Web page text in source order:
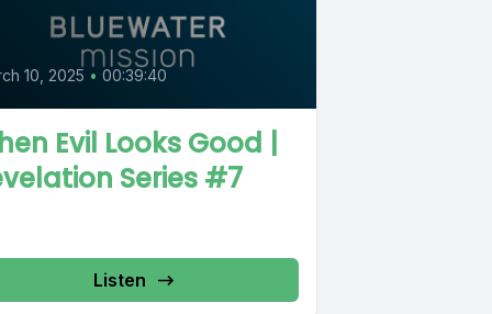
10, 2025 • 00:39:40
Evil Looks Good |
Series #7
Listen